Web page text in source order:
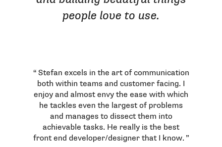
people love to use.
Stefan excels in the art of communication
both within teams and customer facing. I
enjoy and almost envy the ease with which
he tackles even the largest of problems
and manages to dissect them into
achievable tasks. He really is the best
front end developer/designer that I know.